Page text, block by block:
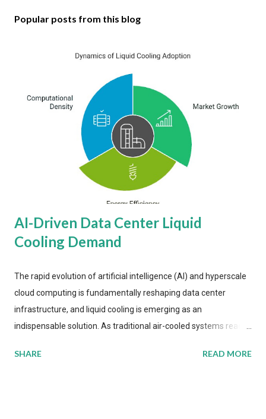
Popular posts from this blog
AI-Driven Data Center Liquid
Cooling Demand
The rapid evolution of artificial intelligence (AI) and hyperscale
cloud computing is fundamentally reshaping data center
infrastructure, and liquid cooling is emerging as an
indispensable solution. As traditional air-cooled systems reach
more efficient thermal management strategies to meet
SHARE READ MORE